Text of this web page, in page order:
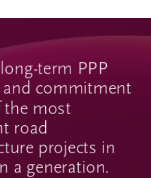
term PPP
and commitment
most
road
projects in
a generation.